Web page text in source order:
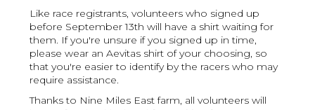
Like race registrants, volunteers who signed up
before September 13th will have a shirt waiting for
them. If you're unsure if you signed up in time,
please wear an Aevitas shirt of your choosing, so
that you're easier to identify by the racers who may
require assistance.
Thanks to Nine Miles East farm, all volunteers will